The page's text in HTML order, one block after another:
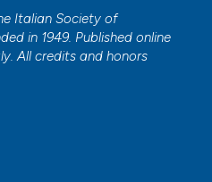
Italian Society of
in 1949. Published online
All credits and honors